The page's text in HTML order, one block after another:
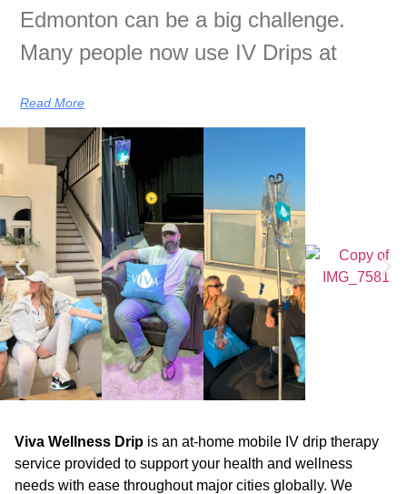
Edmonton can be a big challenge.
Many people now use IV Drips at
Read More
Viva Wellness Drip is an at-home mobile IV drip therapy
service provided to support your health and wellness
needs with ease throughout major cities globally. We